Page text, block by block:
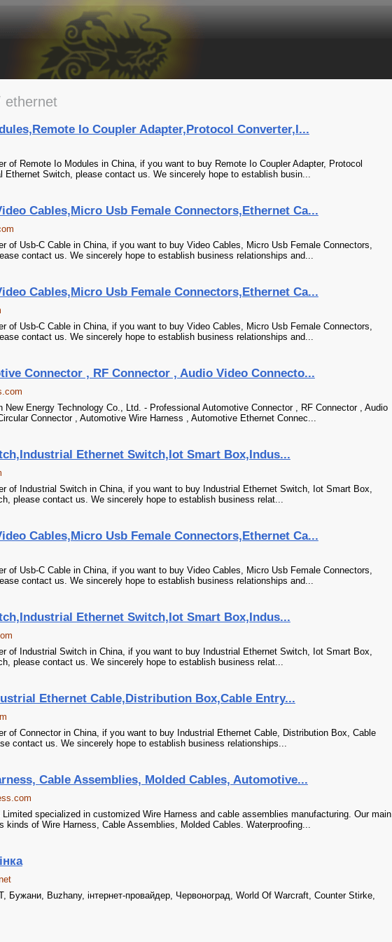
ethernet
Io Coupler Adapter,Protocol Converter,I...
of Remote Io Modules in China, if you want to buy Remote Io Coupler Adapter, Protocol
Ethernet Switch, please contact us. We sincerely hope to establish busin...
Cables,Micro Usb Female Connectors,Ethernet Ca...
of Usb-C Cable in China, if you want to buy Video Cables, Micro Usb Female Connectors,
contact us. We sincerely hope to establish business relationships and...
Cables,Micro Usb Female Connectors,Ethernet Ca...
of Usb-C Cable in China, if you want to buy Video Cables, Micro Usb Female Connectors,
contact us. We sincerely hope to establish business relationships and...
Connector , RF Connector , Audio Video Connecto...
New Energy Technology Co., Ltd. - Professional Automotive Connector , RF Connector , Audio
Connector , Automotive Wire Harness , Automotive Ethernet Connec...
Ethernet Switch,Iot Smart Box,Indus...
of Industrial Switch in China, if you want to buy Industrial Ethernet Switch, Iot Smart Box,
please contact us. We sincerely hope to establish business relat...
Cables,Micro Usb Female Connectors,Ethernet Ca...
of Usb-C Cable in China, if you want to buy Video Cables, Micro Usb Female Connectors,
contact us. We sincerely hope to establish business relationships and...
Ethernet Switch,Iot Smart Box,Indus...
of Industrial Switch in China, if you want to buy Industrial Ethernet Switch, Iot Smart Box,
please contact us. We sincerely hope to establish business relat...
Ethernet Cable,Distribution Box,Cable Entry...
of Connector in China, if you want to buy Industrial Ethernet Cable, Distribution Box, Cable
contact us. We sincerely hope to establish business relationships...
Cable Assemblies, Molded Cables, Automotive...
Limited specialized in customized Wire Harness and cable assemblies manufacturing. Our main
kinds of Wire Harness, Cable Assemblies, Molded Cables. Waterproofing...
Buzhany, інтернет-провайдер, Червоноград, World Of Warcraft, Counter Stirke,